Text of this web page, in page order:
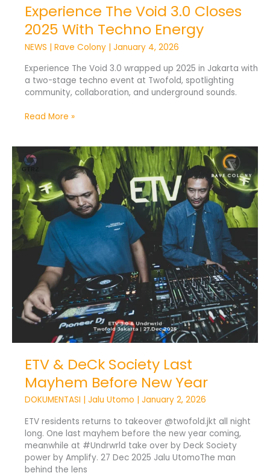
Experience The Void 3.0 Closes
2025 With Techno Energy
NEWS | Rave Colony | January 4, 2026
Experience The Void 3.0 wrapped up 2025 in Jakarta with
a two-stage techno event at Twofold, spotlighting
community, collaboration, and underground sounds.
Read More »
ETV & DeCk Society Last
Mayhem Before New Year
DOKUMENTASI Jalu Utomo
January 2, 2026
ETV residents returns to takeover @twofold.jkt all night
long. One last mayhem before the new year coming,
meanwhile at #Undrwrld take over by Deck Society
power by Amplify. 27 Dec 2025 Jalu UtomoThe man
behind the lens
&
DeCk
Society
Last
Mayhem
Before
New
Year